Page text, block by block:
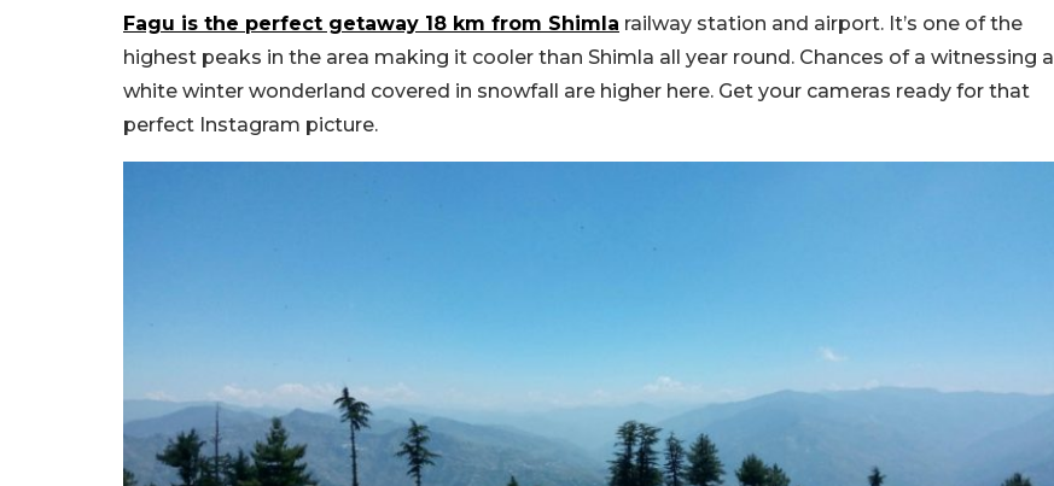
Fagu is the perfect getaway 18 km from Shimla railway station and airport. It’s one of the
highest peaks in the area making it cooler than Shimla all year round. Chances of a witnessing a
white winter wonderland covered in snowfall are higher here. Get your cameras ready for that
perfect Instagram picture.